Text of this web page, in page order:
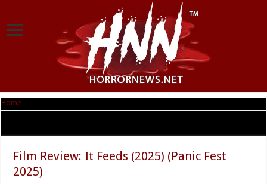
Home
Film Review: It Feeds (2025) (Panic Fest
2025)